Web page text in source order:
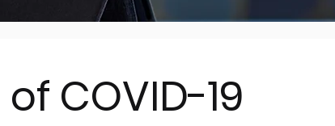
COVID-19